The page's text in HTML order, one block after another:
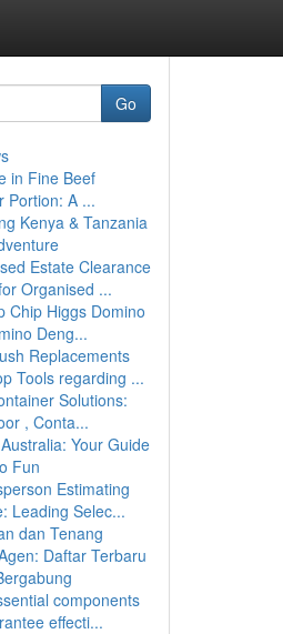
Go
in Fine Beef
Portion: A ...
Kenya & Tanzania
Estate Clearance
Organised ...
Chip Higgs Domino
Deng...
Replacements
Tools regarding ...
Solutions:
, Conta...
Your Guide
Fun
Estimating
Leading Selec...
dan Tenang
Daftar Terbaru
components
effecti...